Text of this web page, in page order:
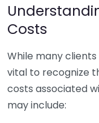
Costs
While many
vital to recognize
costs associated
may include: